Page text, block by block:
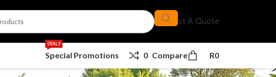
Request A Quote
Special Promotions
DEALS
0 Compare R0